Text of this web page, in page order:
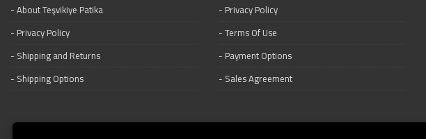
About Teşvikiye Patika
Privacy Policy
Shipping and Returns
Shipping Options
Privacy Policy
Terms Of Use
Payment Options
Sales Agreement